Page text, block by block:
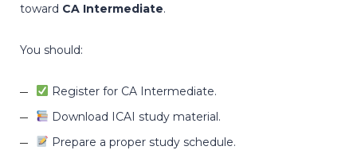
toward CA Intermediate.
You should:
Register for CA Intermediate.
Download ICAI study material.
Prepare a proper study schedule.